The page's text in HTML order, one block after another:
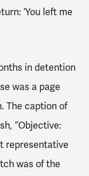
‘You left me
in detention
was a page
The caption of
“Objective:
representative
was of the